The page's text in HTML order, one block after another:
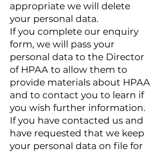
appropriate we will delete
your personal data.
If you complete our enquiry
form, we will pass your
personal data to the Director
of HPAA to allow them to
provide materials about HPAA
and to contact you to learn if
you wish further information.
If you have contacted us and
have requested that we keep
your personal data on file for